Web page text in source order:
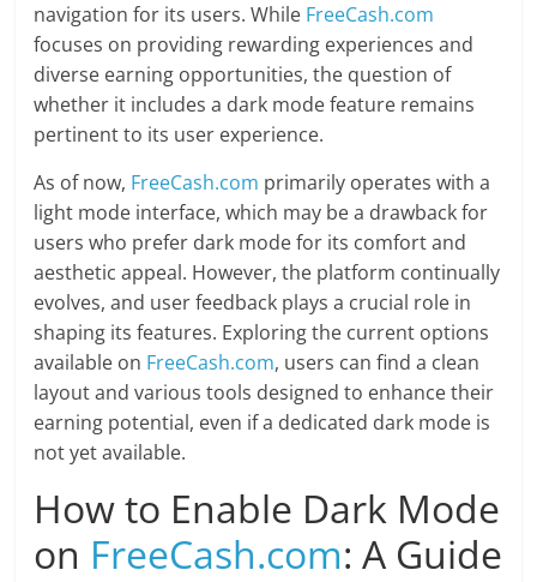
navigation for its users. While FreeCash.com
focuses on providing rewarding experiences and
diverse earning opportunities, the question of
whether it includes a dark mode feature remains
pertinent to its user experience.
As of now, FreeCash.com primarily operates with a
light mode interface, which may be a drawback for
users who prefer dark mode for its comfort and
aesthetic appeal. However, the platform continually
evolves, and user feedback plays a crucial role in
shaping its features. Exploring the current options
available on FreeCash.com, users can find a clean
layout and various tools designed to enhance their
earning potential, even if a dedicated dark mode is
not yet available.
How to Enable Dark Mode
on FreeCash.com: A Guide